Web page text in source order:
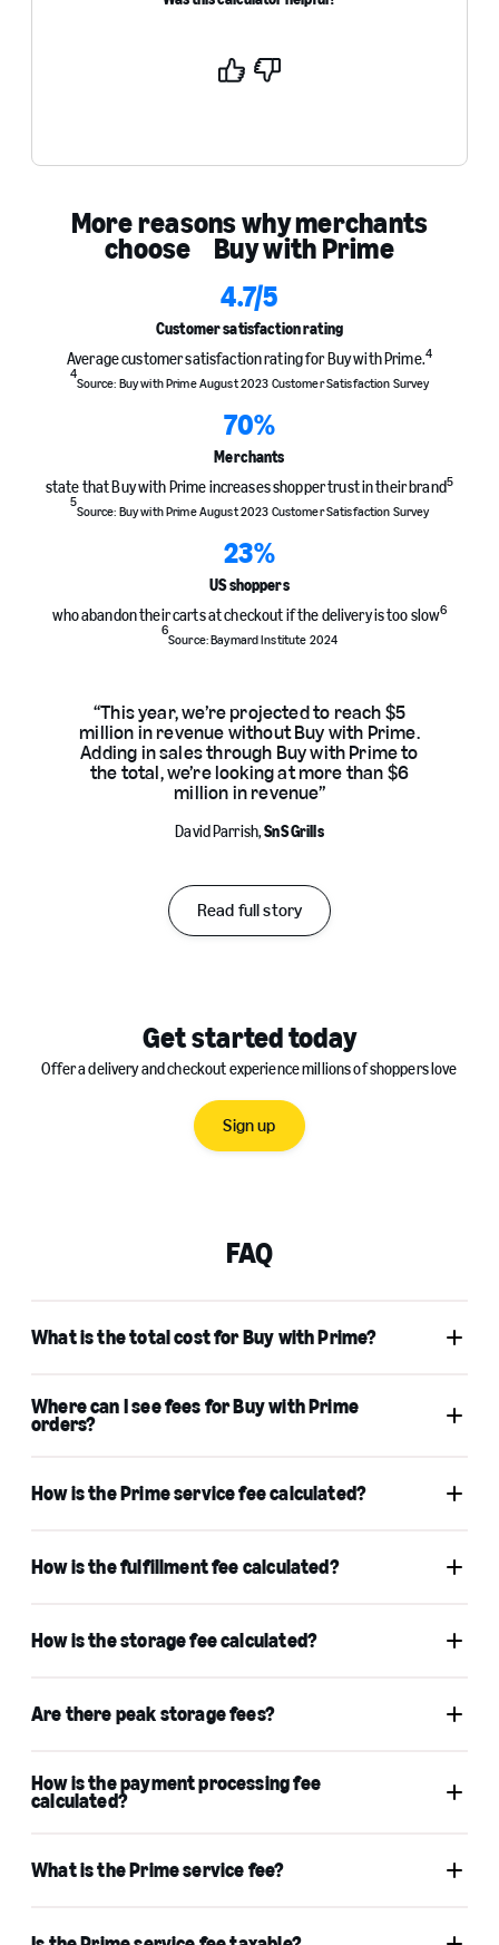
Yes No
More reasons why merchants
choose Buy with Prime
4.7/5
Customer satisfaction rating
Average customer satisfaction rating for Buy with Prime.4
4
Source: Buy with Prime August 2023 Customer Satisfaction Survey
70%
Merchants
state that Buy with Prime increases shopper trust in their brand5
5
Source: Buy with Prime August 2023 Customer Satisfaction Survey
23%
US shoppers
who abandon their carts at checkout if the delivery is too slow6
6
Source: Baymard Institute 2024
“This year, we’re projected to reach $5
million in revenue without Buy with Prime.
Adding in sales through Buy with Prime to
the total, we’re looking at more than $6
million in revenue”
David Parrish,SnS Grills
Read full story
Get started today
Offer a delivery and checkout experience millions of shoppers love
Sign up
FAQ
What is the total cost for Buy with Prime?
Where can I see fees for Buy with Prime
orders?
How is the Prime service fee calculated?
How is the fulfillment fee calculated?
Learn more
How is the storage fee calculated?
Are there peak storage fees?
Fulfillment by Amazon
How is the payment processing fee
calculated?
What is the Prime service fee?